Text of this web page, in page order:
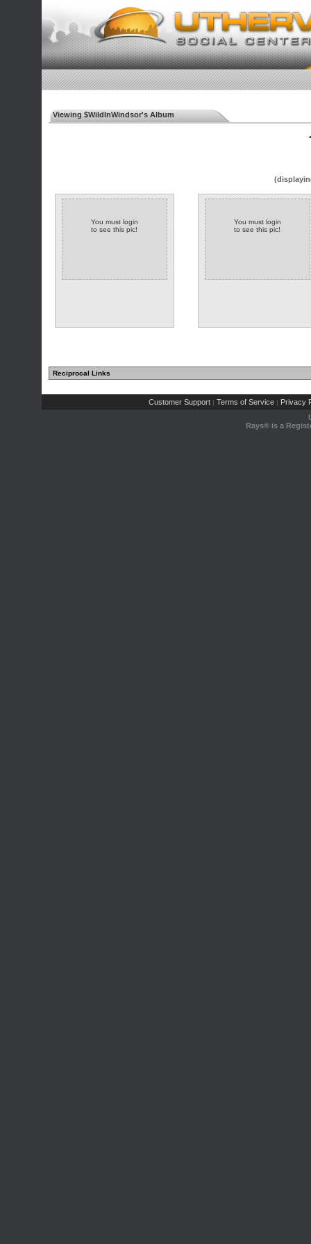
Viewing $WildInWindsor's Album
You must login
to see this pic!
You must login
to see this pic!
Reciprocal Links
Customer Support | Terms of Service | Privacy
Rays® is a